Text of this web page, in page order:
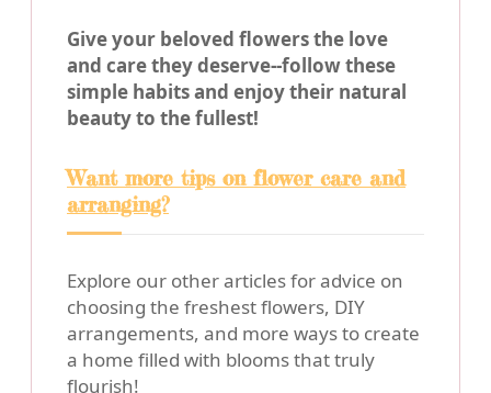
Give your beloved flowers the love
and care they deserve--follow these
simple habits and enjoy their natural
beauty to the fullest!
Want more tips on flower care and
arranging?
Explore our other articles for advice on
choosing the freshest flowers, DIY
arrangements, and more ways to create
a home filled with blooms that truly
flourish!